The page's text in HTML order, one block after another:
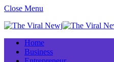
Close Menu
Home
Business